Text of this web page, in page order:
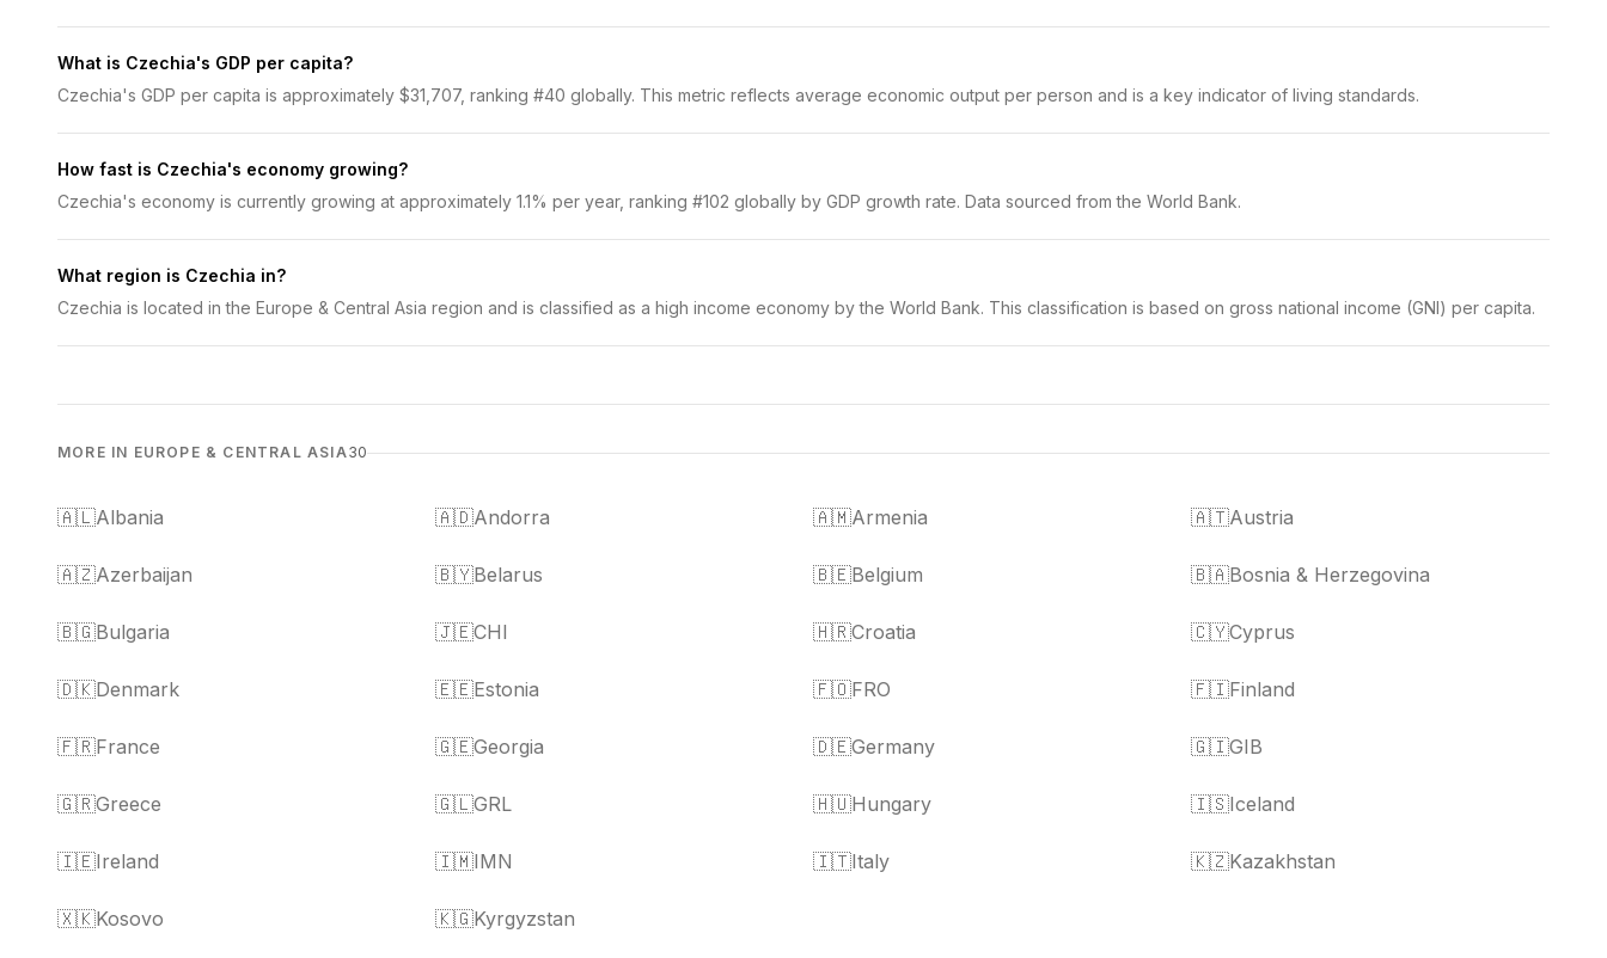
What is Czechia's GDP per capita?
Czechia's GDP per capita is approximately $31,707, ranking #40 globally. This metric reflects average economic output per person and is a key indicator of living standards.
How fast is Czechia's economy growing?
Czechia's economy is currently growing at approximately 1.1% per year, ranking #102 globally by GDP growth rate. Data sourced from the World Bank.
What region is Czechia in?
Czechia is located in the Europe & Central Asia region and is classified as a high income economy by the World Bank. This classification is based on gross national income (GNI) per capita.
MORE IN EUROPE & CENTRAL ASIA30
🇦🇱Albania 🇦🇩Andorra 🇦🇲Armenia 🇦🇹Austria
🇦🇿Azerbaijan 🇧🇾Belarus 🇧🇪Belgium 🇧🇦Bosnia & Herzegovina
🇧🇬Bulgaria 🇯🇪CHI 🇭🇷Croatia 🇨🇾Cyprus
🇩🇰Denmark 🇪🇪Estonia 🇫🇴FRO 🇫🇮Finland
🇫🇷France 🇬🇪Georgia 🇩🇪Germany 🇬🇮GIB
🇬🇷Greece 🇬🇱GRL 🇭🇺Hungary 🇮🇸Iceland
🇮🇪Ireland 🇮🇲IMN 🇮🇹Italy 🇰🇿Kazakhstan
🇽🇰Kosovo 🇰🇬Kyrgyzstan